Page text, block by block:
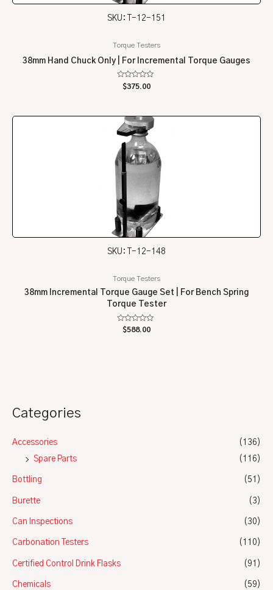
Categories
Accessories
(136)
Spare Parts
(116)
Bottling (51)
Burette (3)
Can Inspections (30)
Carbonation Testers (110)
Certified Control Drink Flasks (91)
Chemicals (59)
SKU: T-12-151
Torque Testers
38mm Hand Chuck Only | For Incremental Torque Gauges
Rated
$375.00
SKU: T-12-148
Torque Testers
38mm Incremental Torque Gauge Set | For Bench Spring
Torque Tester
Rated
$588.00